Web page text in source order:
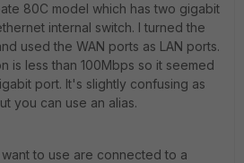
80C model which has two gigabit
internal switch. I turned the
used the WAN ports as LAN ports.
is less than 100Mbps so it seemed
port. It's slightly confusing as
you can use an alias.
to use are connected to a